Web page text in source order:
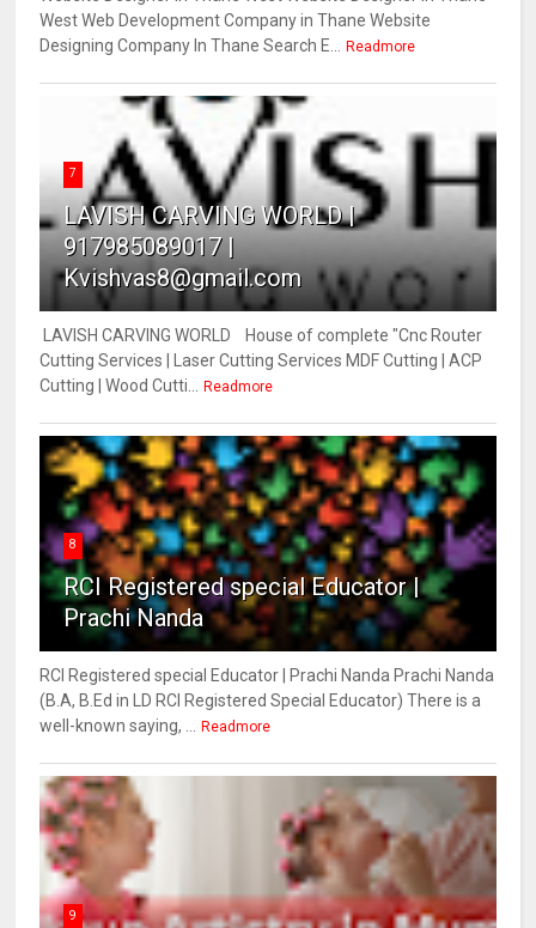
West Web Development Company in Thane Website
Designing Company In Thane Search E...
Readmore
7
LAVISH CARVING WORLD |
917985089017 |
Kvishvas8@gmail.com
LAVISH CARVING WORLD House of complete "Cnc Router
Cutting Services | Laser Cutting Services MDF Cutting | ACP
Cutting | Wood Cutti...
Readmore
8
RCI Registered special Educator |
Prachi Nanda
RCI Registered special Educator | Prachi Nanda Prachi Nanda
(B.A, B.Ed in LD RCI Registered Special Educator) There is a
well-known saying, ...
Readmore
9